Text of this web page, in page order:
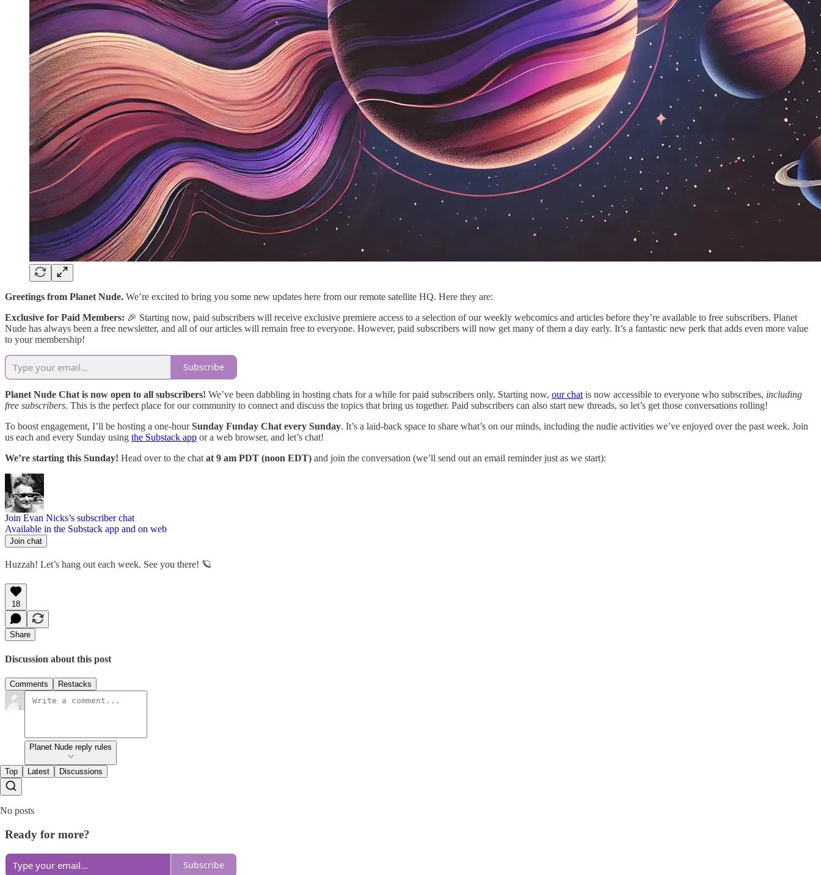
Greetings from Planet Nude. We’re excited to bring you some new updates here from our remote satellite HQ. Here they are:
Exclusive for Paid Members: 🎉 Starting now, paid subscribers will receive exclusive premiere access to a selection of our weekly webcomics and articles before they’re available to free subscribers. Planet
Nude has always been a free newsletter, and all of our articles will remain free to everyone. However, paid subscribers will now get many of them a day early. It’s a fantastic new perk that adds even more value
to your membership!
Subscribe
Planet Nude Chat is now open to all subscribers! We’ve been dabbling in hosting chats for a while for paid subscribers only. Starting now, our chat is now accessible to everyone who subscribes, including
free subscribers. This is the perfect place for our community to connect and discuss the topics that bring us together. Paid subscribers can also start new threads, so let’s get those conversations rolling!
To boost engagement, I’ll be hosting a one-hourSunday Funday Chat every Sunday. It’s a laid-back space to share what’s on our minds, including the nudie activities we’ve enjoyed over the past week. Join
us each and every Sunday using the Substack app or a web browser, and let’s chat!
We’re starting this Sunday! Head over to the chat at 9 am PDT (noon EDT) and join the conversation (we’ll send out an email reminder just as we start):
Join Evan Nicks’s subscriber chat
Available in the Substack app and on web
Join chat
Huzzah! Let’s hang out each week. See you there! 🪐
18
Share
Discussion about this post
Comments Restacks
Planet Nude reply rules
Top Latest Discussions
No posts
Ready for more?
Subscribe